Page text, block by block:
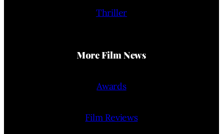
Thriller
More Film News
Awards
Film Reviews